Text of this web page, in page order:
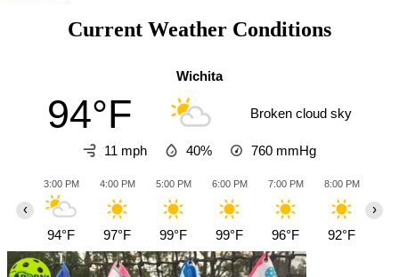
Current Weather Conditions
Wichita
94°F Broken cloud sky
11 mph 40% 760 mmHg
3:00 PM
94°F
4:00 PM
97°F
5:00 PM
99°F
6:00 PM
99°F
7:00 PM
96°F
8:00 PM
92°F
‹ ›